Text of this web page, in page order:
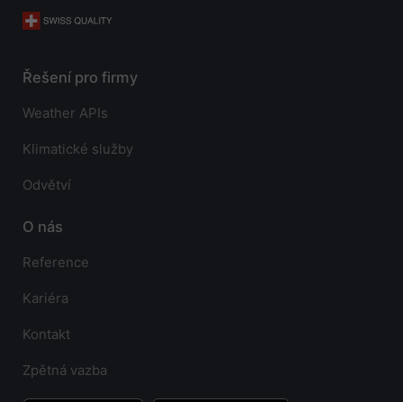
Řešení pro firmy
Weather APIs
Klimatické služby
Odvětví
O nás
Reference
Kariéra
Kontakt
Zpětná vazba